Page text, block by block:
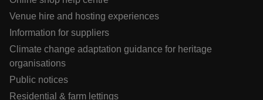
Venue hire and hosting experiences
Information for suppliers
Climate change adaptation guidance for heritage
organisations
Public notices
Residential & farm lettings